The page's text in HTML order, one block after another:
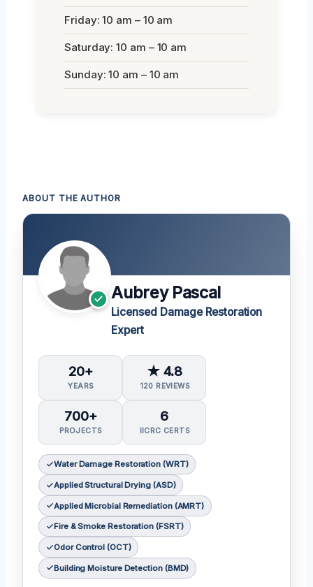
Friday: 10 am – 10 am
Saturday: 10 am – 10 am
Sunday: 10 am – 10 am
ABOUT THE AUTHOR
Aubrey Pascal
Licensed Damage Restoration
Expert
20+
YEARS
★ 4.8
120 REVIEWS
700+
PROJECTS
6
IICRC CERTS
Water Damage Restoration (WRT)
Applied Structural Drying (ASD)
Applied Microbial Remediation (AMRT)
Fire & Smoke Restoration (FSRT)
Odor Control (OCT)
Building Moisture Detection (BMD)